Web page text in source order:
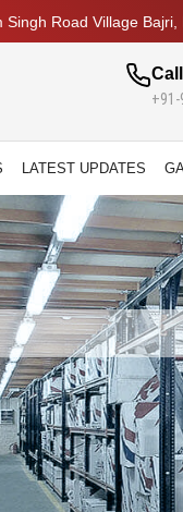
Singh Road Village
+91-
LATEST UPDATES